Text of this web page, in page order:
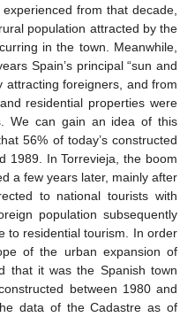
from that decade,
population attracted by the
in the town. Meanwhile,
Spain’s principal “sun and
attracting foreigners, and from
residential properties were
We can gain an idea of this
56% of today’s constructed
1989. In Torrevieja, the boom
a few years later, mainly after
to national tourists with
population subsequently
to residential tourism. In order
of the urban expansion of
that it was the Spanish town
between 1980 and
data of the Cadastre as of